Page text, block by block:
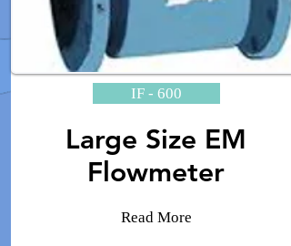
IF - 600
Large Size EM
Flowmeter
Read More